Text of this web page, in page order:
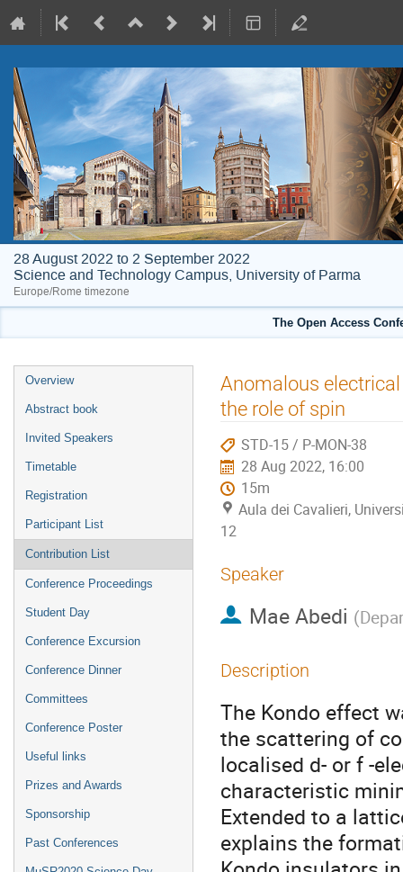
28 August 2022 to 2 September 2022
Science and Technology Campus, University of Parma
Europe/Rome timezone
The Open Access
Event
menu
Overview
Abstract book
Invited Speakers
Timetable
Registration
Participant List
Contribution List
Conference Proceedings
Student Day
Conference Excursion
Conference Dinner
Committees
Conference Poster
Useful links
Prizes and Awards
Sponsorship
Past Conferences
Anomalous
the role of spin
STD-15 / P-MON-38
28 Aug 2022, 16:00
15m
Aula dei Cavalieri,
12
Speaker
Mae Abedi (
Description
The Kondo effect
the scattering of
localised d- or f -
characteristic
Extended to a
explains the